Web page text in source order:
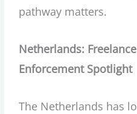
pathway matters.
Netherlands:
Enforcement Spotlight
The Netherlands has